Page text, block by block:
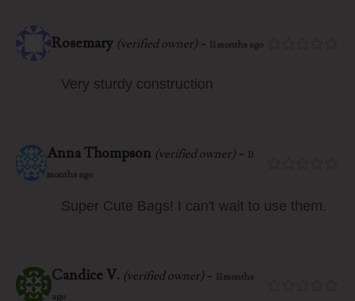
Rosemary (verified owner)- 11 months ago
Very sturdy construction
Anna Thompson (verified owner)- 11
months ago
Super Cute Bags! I can't wait to use them.
Candice V. (verified owner)- 11 months
ago